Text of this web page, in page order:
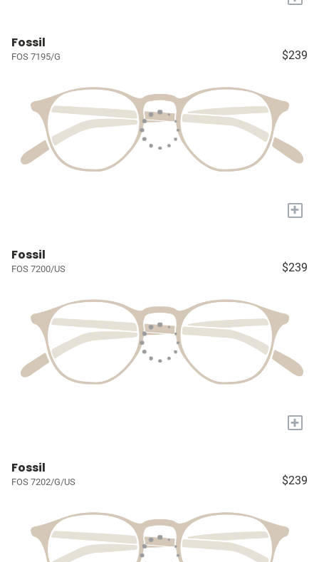
Fossil
FOS 7195/G $239
+
Fossil
FOS 7200/US $239
+
Fossil
FOS 7202/G/US $239